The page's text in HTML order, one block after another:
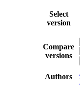
Select
version
Compare
versions
Authors